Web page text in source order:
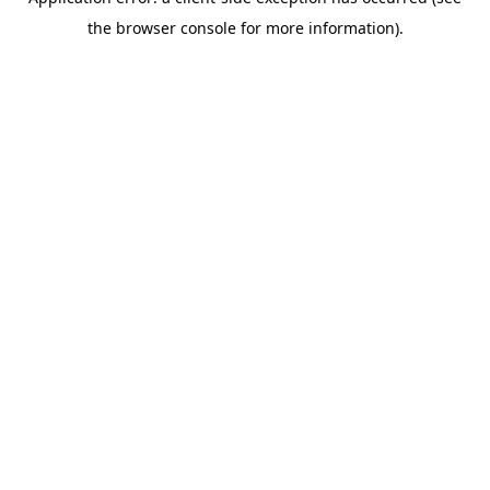
the browser console for more information).